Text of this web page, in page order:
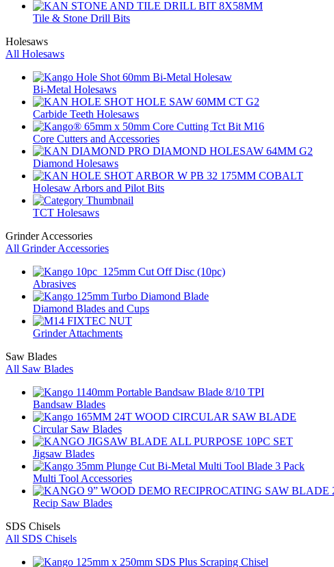
Tile & Stone Drill Bits
Holesaws
All Holesaws
Bi-Metal Holesaws
Carbide Teeth Holesaws
Core Cutters and Accessories
Diamond Holesaws
Holesaw Arbors and Pilot Bits
TCT Holesaws
Grinder Accessories
All Grinder Accessories
Abrasives
Diamond Blades and Cups
Grinder Attachments
Saw Blades
All Saw Blades
Bandsaw Blades
Circular Saw Blades
Jigsaw Blades
Multi Tool Accessories
Recip Saw Blades
SDS Chisels
All SDS Chisels